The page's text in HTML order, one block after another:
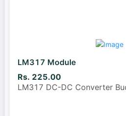
LM317 Module
Rs. 225.00
LM317 DC-DC Converter